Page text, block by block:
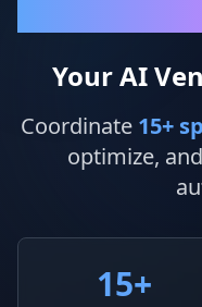
Your AI
Coordinate 15+
optimize,
15+